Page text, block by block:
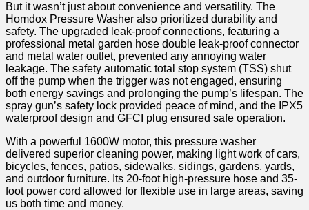
But it wasn’t just about convenience and versatility. The
Homdox Pressure Washer also prioritized durability and
safety. The upgraded leak-proof connections, featuring a
professional metal garden hose double ​leak-proof connector
and metal water outlet, prevented ‌any annoying ‍water
leakage. The safety automatic total stop system (TSS) shut
off the pump when the trigger ⁣was not engaged, ensuring
both energy savings and‌ prolonging the pump’s lifespan. The
spray gun’s safety lock provided peace of mind, and the IPX5
⁣waterproof design and ‍GFCI plug ensured safe operation.
With a powerful 1600W motor, this pressure washer
delivered superior cleaning power, making light work of cars,
⁣bicycles, fences, patios, sidewalks, sidings, gardens,⁢ yards,
and outdoor‍ furniture. Its ‍20-foot high-pressure hose and 35-
foot power cord allowed for flexible use in large areas, saving
us both time and money.